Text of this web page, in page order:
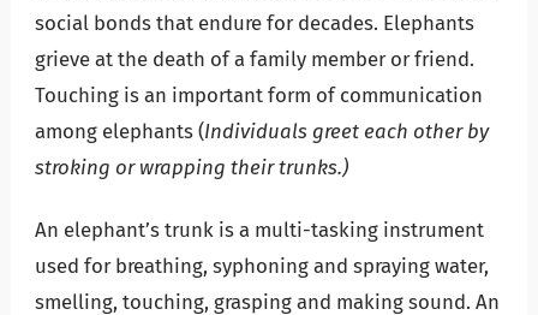
social bonds that endure for decades. Elephants
grieve at the death of a family member or friend.
Touching is an important form of communication
among elephants (Individuals greet each other by
stroking or wrapping their trunks.)
An elephant’s trunk is a multi-tasking instrument
used for breathing, syphoning and spraying water,
smelling, touching, grasping and making sound. An